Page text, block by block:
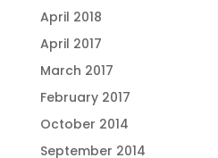
April 2018
April 2017
March 2017
February 2017
October 2014
September 2014